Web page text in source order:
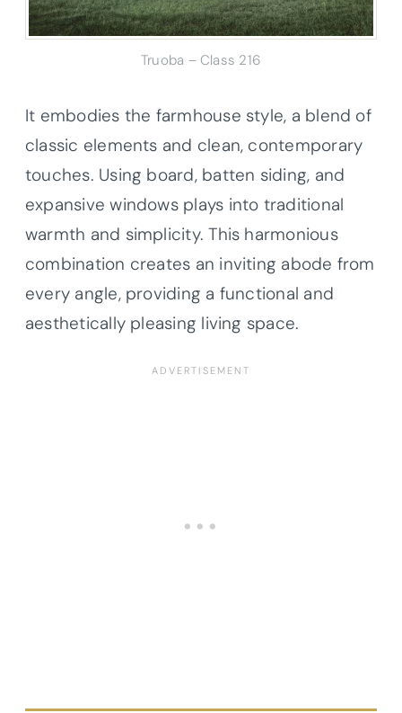
Truoba – Class 216
It embodies the farmhouse style, a blend of
classic elements and clean, contemporary
touches. Using board, batten siding, and
expansive windows plays into traditional
warmth and simplicity. This harmonious
combination creates an inviting abode from
every angle, providing a functional and
aesthetically pleasing living space.